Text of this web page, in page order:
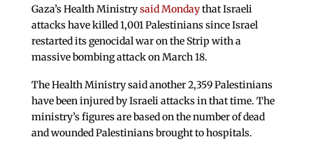
Gaza’s Health Ministrysaid Mondaythat Israeli
attacks have killed 1,001 Palestinians since Israel
restarted its genocidal war on the Strip with a
massive bombing attack on March 18.
The Health Ministry said another 2,359 Palestinians
have been injured by Israeli attacks in that time. The
ministry’s figures are based on the number of dead
and wounded Palestinians brought to hospitals.